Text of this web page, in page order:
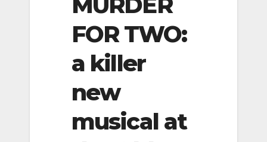
FOR TWO:
a killer
new
musical at